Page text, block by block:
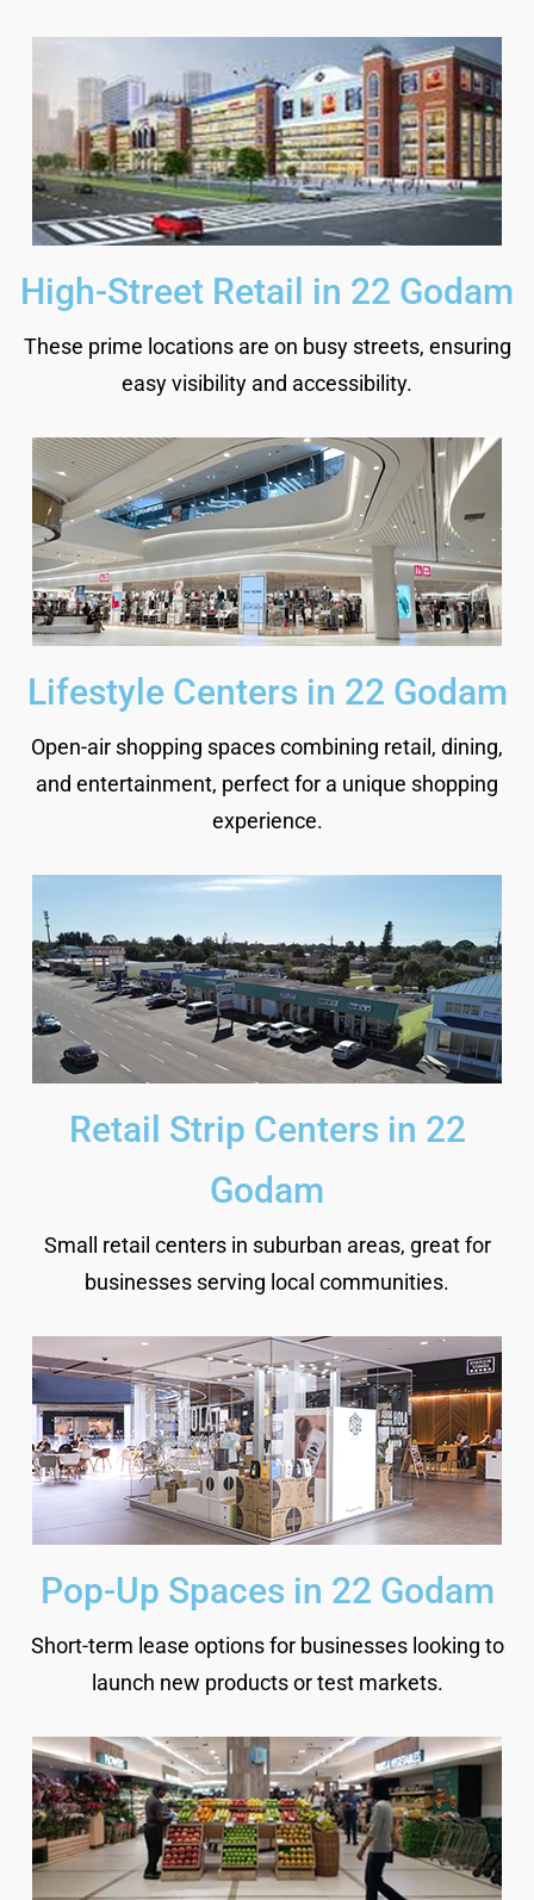
High-Street Retail in 22 Godam
These prime locations are on busy streets, ensuring
easy visibility and accessibility.
Lifestyle Centers in 22 Godam
Open-air shopping spaces combining retail, dining,
and entertainment, perfect for a unique shopping
experience.
Retail Strip Centers in 22
Godam
Small retail centers in suburban areas, great for
businesses serving local communities.
Pop-Up Spaces in 22 Godam
Short-term lease options for businesses looking to
launch new products or test markets.